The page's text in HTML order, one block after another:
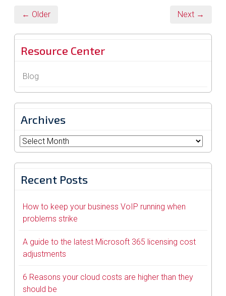
← Older Next →
Resource Center
Blog
Archives
Archives
Recent Posts
How to keep your business VoIP running when
problems strike
A guide to the latest Microsoft 365 licensing cost
adjustments
6 Reasons your cloud costs are higher than they
should be